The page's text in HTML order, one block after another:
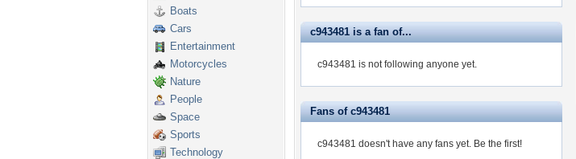
Boats
Cars
Entertainment
Motorcycles
Nature
People
Space
Sports
Technology
c943481 is a fan of...
c943481 is not following anyone yet.
Fans of c943481
c943481 doesn't have any fans yet. Be the first!